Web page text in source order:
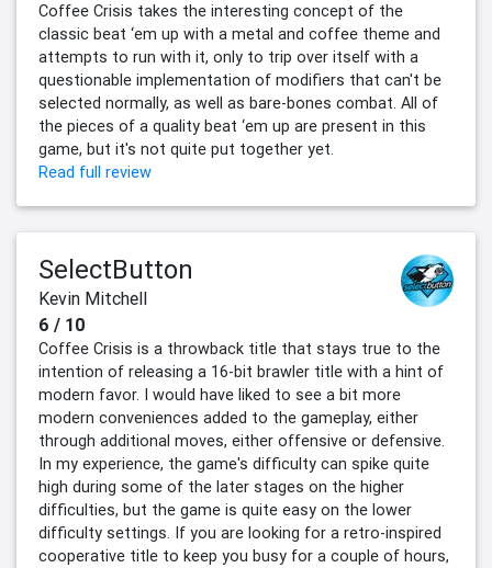
Coffee Crisis takes the interesting concept of the
classic beat ‘em up with a metal and coffee theme and
attempts to run with it, only to trip over itself with a
questionable implementation of modifiers that can't be
selected normally, as well as bare-bones combat. All of
the pieces of a quality beat ‘em up are present in this
game, but it's not quite put together yet.
Read full review
SelectButton
Kevin Mitchell
6 / 10
Coffee Crisis is a throwback title that stays true to the
intention of releasing a 16-bit brawler title with a hint of
modern favor. I would have liked to see a bit more
modern conveniences added to the gameplay, either
through additional moves, either offensive or defensive.
In my experience, the game's difficulty can spike quite
high during some of the later stages on the higher
difficulties, but the game is quite easy on the lower
difficulty settings. If you are looking for a retro-inspired
cooperative title to keep you busy for a couple of hours,